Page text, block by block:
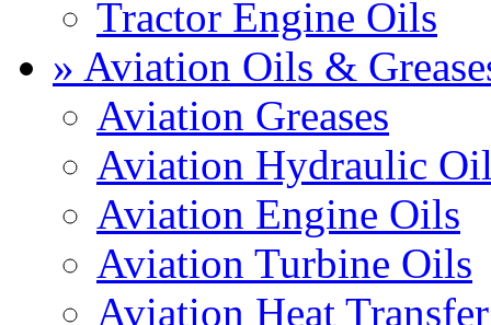
Tractor Engine Oils
» Aviation Oils &
Aviation Greases
Aviation Hydraulic
Aviation Engine Oils
Aviation Turbine Oils
Aviation Heat